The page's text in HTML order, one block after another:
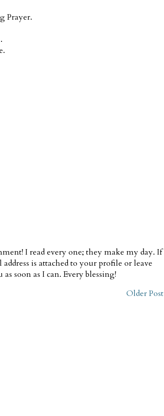
Prayer.
I read every one; they make my day. If
is attached to your profile or leave
soon as I can. Every blessing!
Older Post